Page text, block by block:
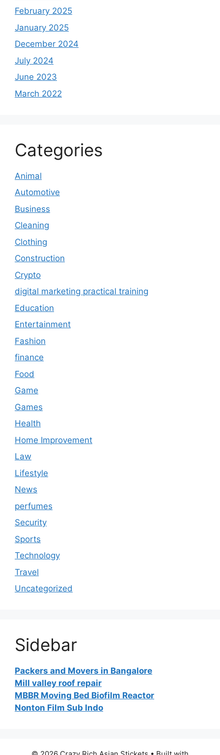
February 2025
January 2025
December 2024
July 2024
June 2023
March 2022
Categories
Animal
Automotive
Business
Cleaning
Clothing
Construction
Crypto
digital marketing practical training
Education
Entertainment
Fashion
finance
Food
Game
Games
Health
Home Improvement
Law
Lifestyle
News
perfumes
Security
Sports
Technology
Travel
Uncategorized
Sidebar
Packers and Movers in Bangalore
Mill valley roof repair
MBBR Moving Bed Biofilm Reactor
Nonton Film Sub Indo